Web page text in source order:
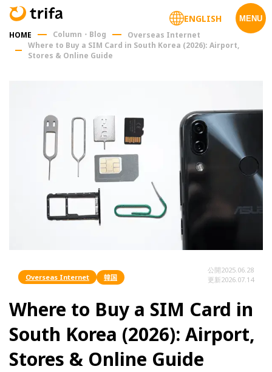
MENU
ENGLISH
HOME Column・Blog
Overseas Internet
Where to Buy a SIM Card in South Korea (2026): Airport,
Stores & Online Guide
Overseas Internet 韓国
公開 2025.06.28
更新 2026.07.14
Where to Buy a SIM Card in
South Korea (2026): Airport,
Stores & Online Guide